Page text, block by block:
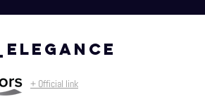
+ Official link